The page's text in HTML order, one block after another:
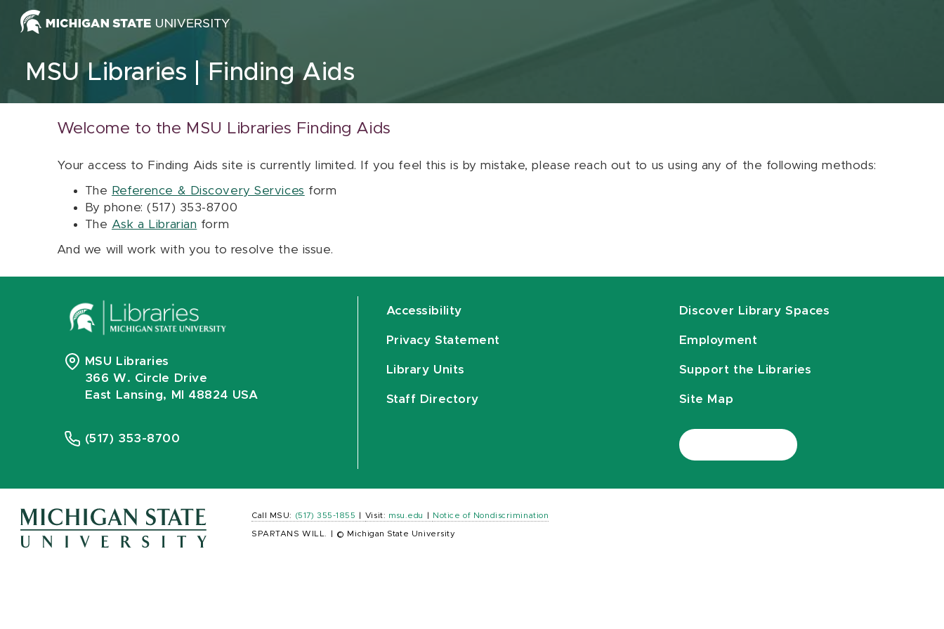
Skip to content
MSU Libraries Finding Aids
Welcome to the MSU Libraries Finding Aids
Your access to Finding Aids site is currently limited. If you feel this is by mistake, please reach out to us using any of the following methods:
The Reference & Discovery Services form
By phone: (517) 353-8700
The Ask a Librarian form
And we will work with you to resolve the issue.
MSU Libraries
366 W. Circle Drive
East Lansing, MI 48824 USA
(517) 353-8700
Accessibility
Privacy Statement
Library Units
Staff Directory
Discover Library Spaces
Employment
Support the Libraries
Site Map
Call MSU: (517) 355-1855 Visit: msu.edu Notice of Nondiscrimination
SPARTANS WILL. © Michigan State University